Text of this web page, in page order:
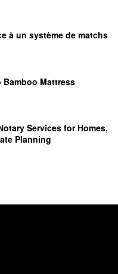
à un système de matchs
Bamboo Mattress
Services for Homes,
Planning